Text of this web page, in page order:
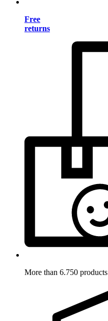
Free
returns
More than 6.750 products